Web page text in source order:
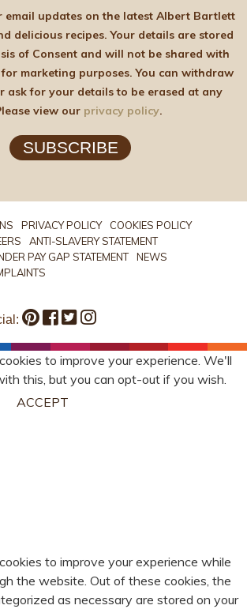
email updates on the latest Albert Bartlett
recipes. Your details are stored
of Consent and will not be shared with
purposes. You can withdraw
ask for your details to be erased at any
Please view our privacy policy.
SUBSCRIBE
PRIVACY POLICY
COOKIES POLICY
ANTI-SLAVERY STATEMENT
PAY GAP STATEMENT
NEWS
to improve your experience. We'll
this, but you can opt-out if you wish.
ACCEPT
to improve your experience while
the website. Out of these cookies, the
as necessary are stored on your